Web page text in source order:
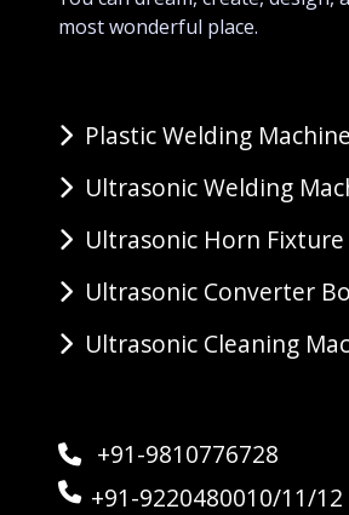
most wonderful place.
Plastic Welding Machine
Ultrasonic Welding
Ultrasonic Horn Fixture
Ultrasonic Converter
Ultrasonic Cleaning
+91-9810776728
+91-9220480010/11/12